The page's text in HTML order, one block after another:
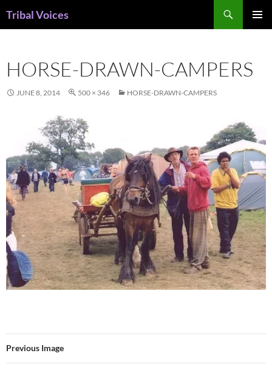
Tribal Voices
HORSE-DRAWN-CAMPERS
JUNE 8, 2014 500 × 346 HORSE-DRAWN-CAMPERS
Previous Image